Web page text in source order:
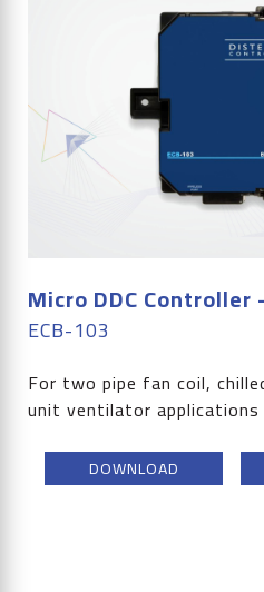
Micro DDC Controller
ECB-103
For two pipe fan coil,
unit ventilator applications
DOWNLOAD